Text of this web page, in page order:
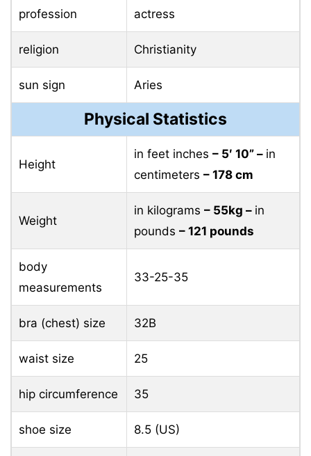
profession actress
religion Christianity
sun sign Aries
Physical Statistics
Height
in feet inches – 5′ 10” – in
centimeters – 178 cm
Weight
in kilograms – 55kg – in
pounds – 121 pounds
body
measurements
33-25-35
bra (chest) size 32B
waist size 25
hip circumference 35
shoe size 8.5 (US)